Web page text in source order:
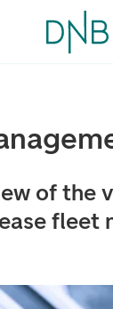
of the
fleet